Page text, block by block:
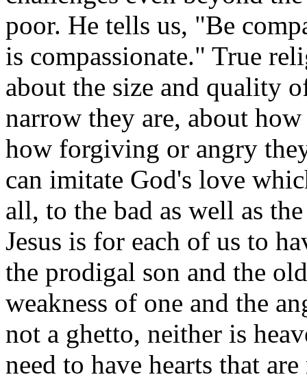
poor. He tells us, "Be
is compassionate." True
about the size and quality
narrow they are, about
how forgiving or angry
can imitate God's love
all, to the bad as well as
Jesus is for each of us to
the prodigal son and the
weakness of one and the
not a ghetto, neither is
need to have hearts that